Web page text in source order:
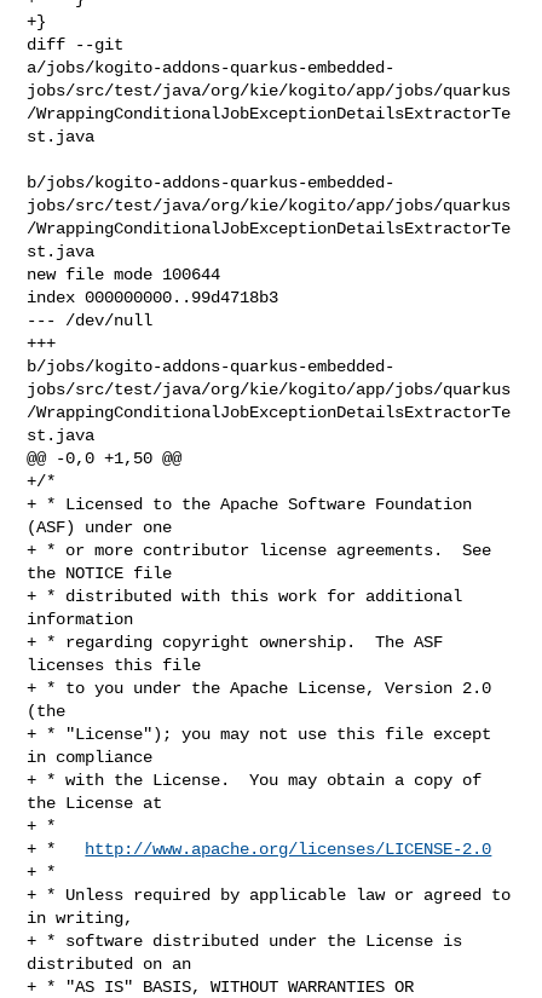
+}
diff --git
a/jobs/kogito-addons-quarkus-embedded-
jobs/src/test/java/org/kie/kogito/app/jobs/quarkus
/WrappingConditionalJobExceptionDetailsExtractorTe
st.java
b/jobs/kogito-addons-quarkus-embedded-
jobs/src/test/java/org/kie/kogito/app/jobs/quarkus
/WrappingConditionalJobExceptionDetailsExtractorTe
st.java
new file mode 100644
index 000000000..99d4718b3
--- /dev/null
+++
b/jobs/kogito-addons-quarkus-embedded-
jobs/src/test/java/org/kie/kogito/app/jobs/quarkus
/WrappingConditionalJobExceptionDetailsExtractorTe
st.java
@@ -0,0 +1,50 @@
+/*
+ * Licensed to the Apache Software Foundation
(ASF) under one
+ * or more contributor license agreements.  See
the NOTICE file
+ * distributed with this work for additional
information
+ * regarding copyright ownership.  The ASF
licenses this file
+ * to you under the Apache License, Version 2.0
(the
+ * "License"); you may not use this file except
in compliance
+ * with the License.  You may obtain a copy of
the License at
+ *
+ *
http://www.apache.org/licenses/LICENSE-2.0
+ *
+ * Unless required by applicable law or agreed to
in writing,
+ * software distributed under the License is
distributed on an
+ * "AS IS" BASIS, WITHOUT WARRANTIES OR